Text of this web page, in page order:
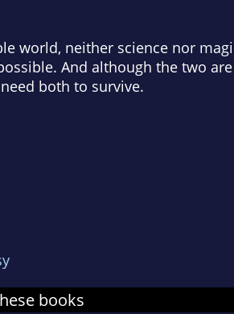
world, neither science nor
And although the two
both to survive.
books